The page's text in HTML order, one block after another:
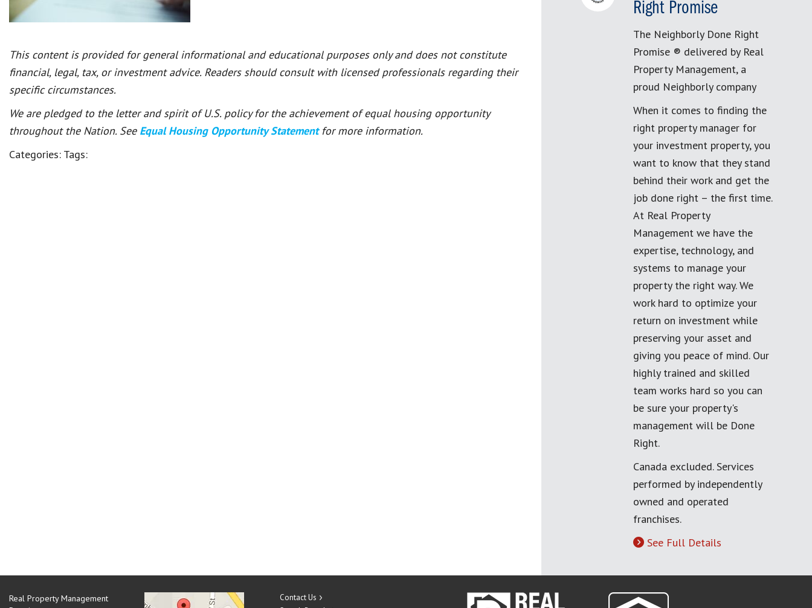
This content is provided for general informational and educational purposes only and does not constitute
financial, legal, tax, or investment advice. Readers should consult with licensed professionals regarding their
specific circumstances.
We are pledged to the letter and spirit of U.S. policy for the achievement of equal housing opportunity
throughout the Nation. See Equal Housing Opportunity Statement for more information.
Categories: Tags:
Right Promise
The Neighborly Done Right
Promise ® delivered by Real
Property Management, a
proud Neighborly company
When it comes to finding the
right property manager for
your investment property, you
want to know that they stand
behind their work and get the
job done right – the first time.
At Real Property
Management we have the
expertise, technology, and
systems to manage your
property the right way. We
work hard to optimize your
return on investment while
preserving your asset and
giving you peace of mind. Our
highly trained and skilled
team works hard so you can
be sure your property's
management will be Done
Right.
Canada excluded. Services
performed by independently
owned and operated
franchises.
See Full Details
Real Property Management
Contact Us